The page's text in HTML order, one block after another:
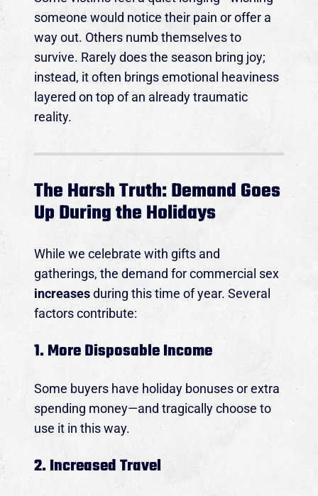
someone would notice their pain or offer a
way out. Others numb themselves to
survive. Rarely does the season bring joy;
instead, it often brings emotional heaviness
layered on top of an already traumatic
reality.
The Harsh Truth: Demand Goes
Up During the Holidays
While we celebrate with gifts and
gatherings, the demand for commercial sex
increasesduring this time of year. Several
factors contribute:
1. More Disposable Income
Some buyers have holiday bonuses or extra
spending money—and tragically choose to
use it in this way.
2. Increased Travel